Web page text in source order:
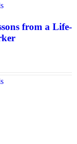
from a Life-